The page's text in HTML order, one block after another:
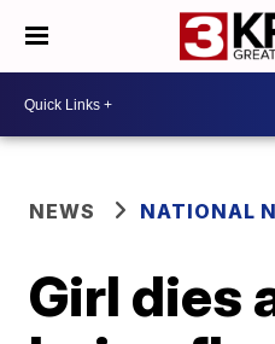
NEWS NATIONAL
Girl dies